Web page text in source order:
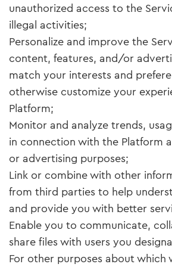
unauthorized access to the
illegal activities;
Personalize and improve the
content, features, and/or
match your interests and
otherwise customize your
Platform;
Monitor and analyze trends,
in connection with the Platform
or advertising purposes;
Link or combine with other
from third parties to help
and provide you with better
Enable you to communicate,
share files with users you
For other purposes about which